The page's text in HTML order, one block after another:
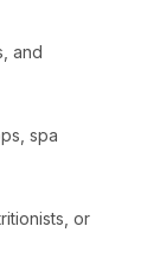
and
spa
or